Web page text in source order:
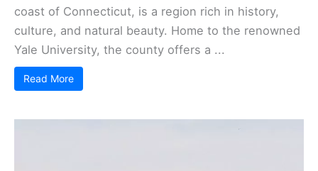
coast of Connecticut, is a region rich in history,
culture, and natural beauty. Home to the renowned
Yale University, the county offers a ...
Read More